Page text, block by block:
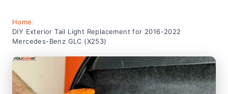
Home/
DIY Exterior Tail Light Replacement for 2016-2022
Mercedes-Benz GLC (X253)